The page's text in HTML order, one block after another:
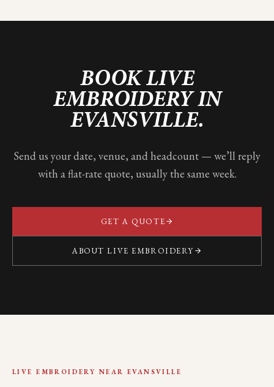
BOOK LIVE
EMBROIDERY IN
EVANSVILLE.
Send us your date, venue, and headcount — we’ll reply
with a flat-rate quote, usually the same week.
GET A QUOTE
ABOUT LIVE EMBROIDERY
LIVE EMBROIDERY NEAR EVANSVILLE